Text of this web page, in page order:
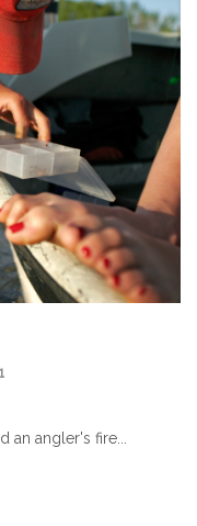
an angler's fire...